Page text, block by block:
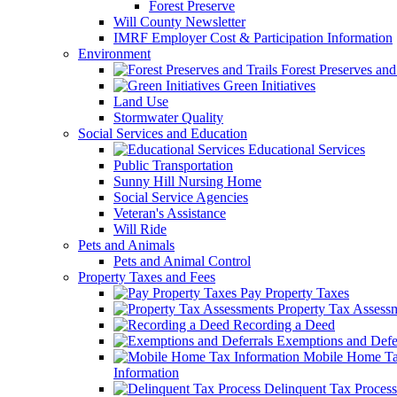
Forest Preserve
Will County Newsletter
IMRF Employer Cost & Participation Information
Environment
Forest Preserves
Green Initiatives
Land Use
Stormwater Quality
Social Services and Education
Educational Services
Public Transportation
Sunny Hill Nursing Home
Social Service Agencies
Veteran's Assistance
Will Ride
Pets and Animals
Pets and Animal Control
Property Taxes and Fees
Pay Property Taxes
Property Tax
Recording a Deed
Exemptions and
Mobile Home
Information
Delinquent Tax Process